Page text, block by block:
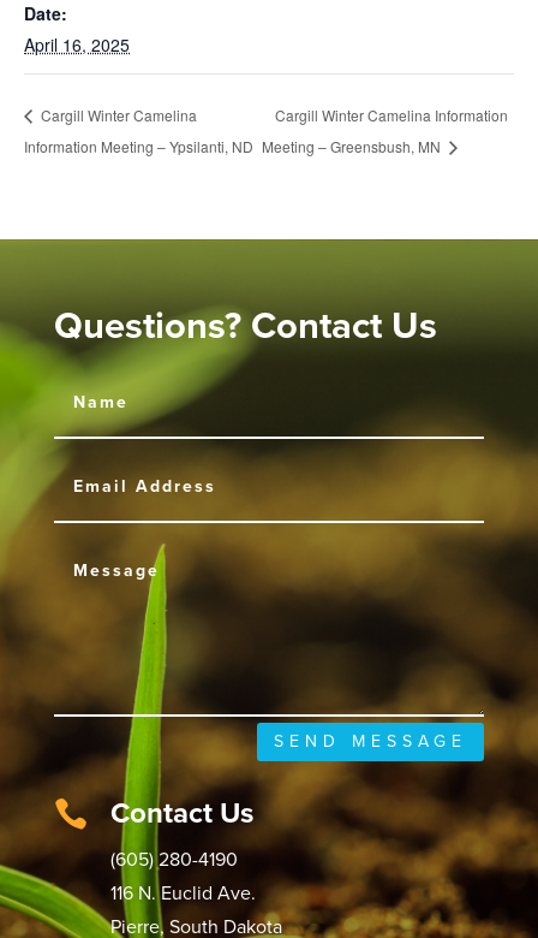
Date:
April 16, 2025
Cargill Winter Camelina
Information Meeting – Ypsilanti, ND
Cargill Winter Camelina Information
Meeting – Greensbush, MN
Questions? Contact Us
SEND MESSAGE
 Contact Us
(605) 280-4190
116 N. Euclid Ave.
Pierre, South Dakota